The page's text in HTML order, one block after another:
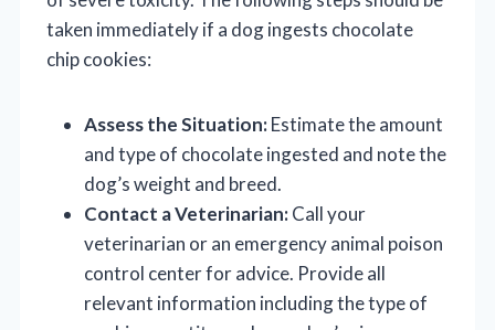
taken immediately if a dog ingests chocolate
chip cookies:
Assess the Situation:Estimate the amount
and type of chocolate ingested and note the
dog’s weight and breed.
Contact a Veterinarian:Call your
veterinarian or an emergency animal poison
control center for advice. Provide all
relevant information including the type of